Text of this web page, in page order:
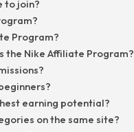
to join?
Program?
the Nike Affiliate Program?
earning potential?
on the same site?